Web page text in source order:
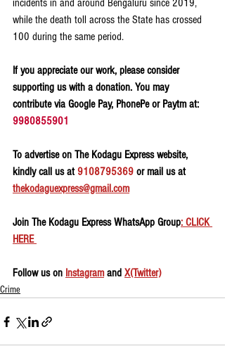
incidents in and around Bengaluru since 2019,
while the death toll across the State has crossed
100 during the same period.
If you appreciate our work, please consider
supporting us with a donation. You may
contribute via Google Pay, PhonePe or Paytm at:
9980855901
To advertise on The Kodagu Express website,
kindly call us at 9108795369 or mail us at
thekodaguexpress@gmail.com
Join The Kodagu Express WhatsApp Group: CLICK
HERE
Follow us on Instagram and X(Twitter)
Crime